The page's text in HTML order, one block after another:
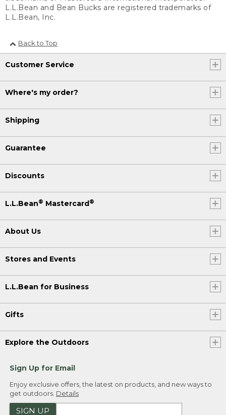
L.L.Bean and Bean Bucks are registered trademarks of
L.L.Bean, Inc.
Back to Top
Customer Service
Where's my order?
Shipping
Guarantee
Discounts
L.L.Bean® Mastercard®
About Us
Stores and Events
L.L.Bean for Business
Gifts
Explore the Outdoors
Sign Up for Email
Enjoy exclusive offers, the latest on products, and new ways to
get outdoors. Details
SIGN UP